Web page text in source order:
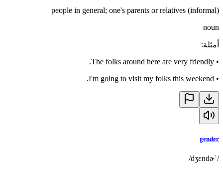
people in general; one's parents or relatives (informal)
noun
أمثلة:
•
The folks around here are very friendly.
•
I'm going to visit my folks this weekend.
gender
/ˈdʒɛndɚ/